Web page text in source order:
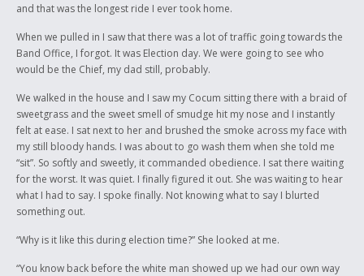
and that was the longest ride I ever took home.
When we pulled in I saw that there was a lot of traffic going towards the
Band Office, I forgot. It was Election day. We were going to see who
would be the Chief, my dad still, probably.
We walked in the house and I saw my Cocum sitting there with a braid of
sweetgrass and the sweet smell of smudge hit my nose and I instantly
felt at ease. I sat next to her and brushed the smoke across my face with
my still bloody hands. I was about to go wash them when she told me
“sit”. So softly and sweetly, it commanded obedience. I sat there waiting
for the worst. It was quiet. I finally figured it out. She was waiting to hear
what I had to say. I spoke finally. Not knowing what to say I blurted
something out.
“Why is it like this during election time?” She looked at me.
“You know back before the white man showed up we had our own way